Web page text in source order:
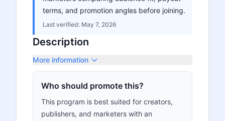
terms, and promotion angles before joining.
Last verified: May 7, 2026
Description
More information
Who should promote this?
This program is best suited for creators,
publishers, and marketers with an